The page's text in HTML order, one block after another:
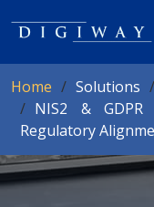
Home Solutions
NIS2 &
Regulatory